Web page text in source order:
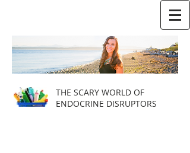
THE SCARY WORLD OF
ENDOCRINE DISRUPTORS